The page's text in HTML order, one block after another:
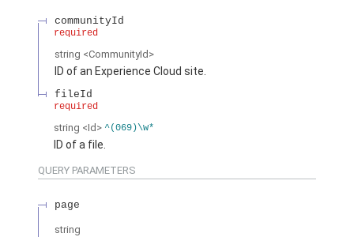
communityId
required
string <CommunityId>
ID of an Experience Cloud site.
fileId
required
string <Id> ^(069)\w*
ID of a file.
QUERY PARAMETERS
page
string